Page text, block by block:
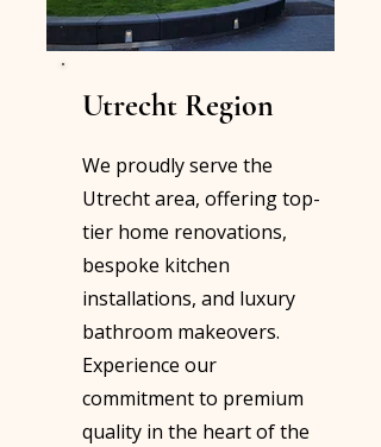
Utrecht Region
We proudly serve the
Utrecht area, offering top-
tier home renovations,
bespoke kitchen
installations, and luxury
bathroom makeovers.
Experience our
commitment to premium
quality in the heart of the